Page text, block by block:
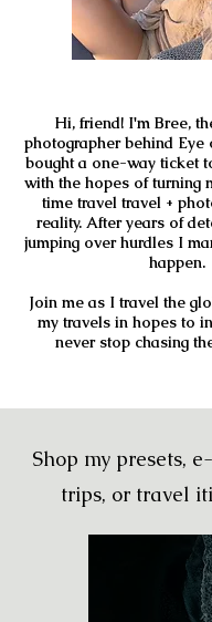
Hi, friend! I'm Bree,
photographer behind Eye
bought a one-way ticket
with the hopes of turning
time travel travel +
reality. After years of
jumping over hurdles I
happen.
Join me as I travel the
my travels in hopes to
never stop chasing
Shop my presets,
trips, or travel